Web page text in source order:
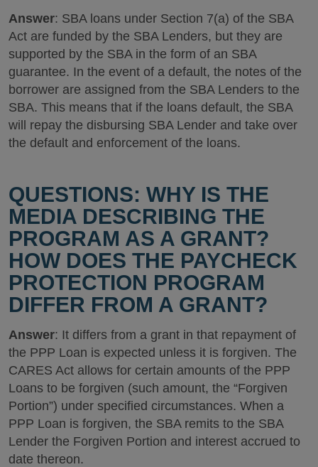
Answer: SBA loans under Section 7(a) of the SBA
Act are funded by the SBA Lenders, but they are
supported by the SBA in the form of an SBA
guarantee. In the event of a default, the notes of the
borrower are assigned from the SBA Lenders to the
SBA. This means that if the loans default, the SBA
will repay the disbursing SBA Lender and take over
the default and enforcement of the loans.
QUESTIONS: WHY IS THE
MEDIA DESCRIBING THE
PROGRAM AS A GRANT?
HOW DOES THE PAYCHECK
PROTECTION PROGRAM
DIFFER FROM A GRANT?
Answer: It differs from a grant in that repayment of
the PPP Loan is expected unless it is forgiven. The
CARES Act allows for certain amounts of the PPP
Loans to be forgiven (such amount, the “Forgiven
Portion”) under specified circumstances. When a
PPP Loan is forgiven, the SBA remits to the SBA
Lender the Forgiven Portion and interest accrued to
date thereon.